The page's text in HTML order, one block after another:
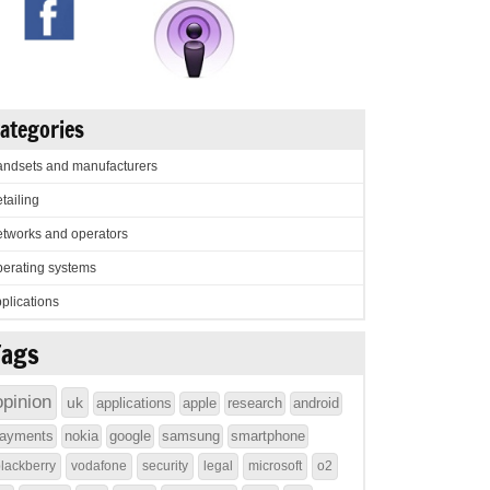
and manufacturers
and operators
systems
uk applications apple research
android
nokia google samsung smartphone
vodafone security legal microsoft o2